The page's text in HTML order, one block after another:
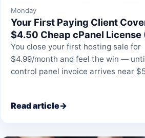
Monday
Your First Paying Client
$4.50 Cheap cPanel
You close your first hosting sale for
$4.99/month and feel the win —
control panel invoice arrives near
Read article→